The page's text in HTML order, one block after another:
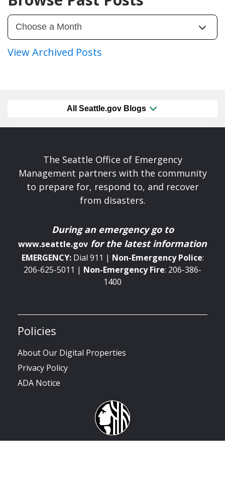
View Archived Posts
All Seattle.gov Blogs
The Seattle Office of Emergency
Management partners with the community
to prepare for, respond to, and recover
from disasters.
During an emergency go to
www.seattle.gov for the latest information
EMERGENCY:Dial 911 | Non-EmergencyPolice:
206-625-5011 | Non-Emergency Fire: 206-386-
1400
Policies
About Our Digital Properties
Privacy Policy
ADA Notice